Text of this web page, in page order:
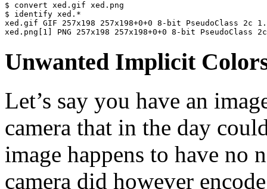
$ convert xed.gif xed.png
$ identify xed.*
xed.gif GIF 257x198 257x198+0+0 8-bit PseudoClass 2c
xed.png[1] PNG 257x198 257x198+0+0 8-bit PseudoClass
Unwanted Implicit
Let’s say you have an
camera that in the day
image happens to have no
camera did however